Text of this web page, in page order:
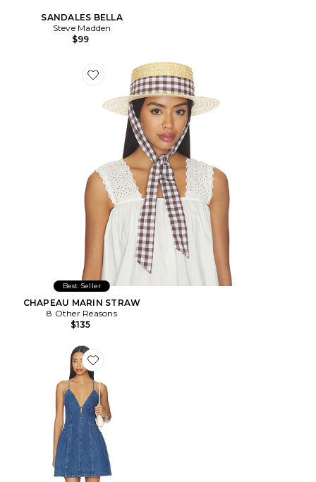
SANDALES BELLA
Steve Madden
$99
Favorite CHAPEAU MARIN STRAW
Best Seller
CHAPEAU MARIN STRAW
8 Other Reasons
$135
Favorite ROBE DIANNE